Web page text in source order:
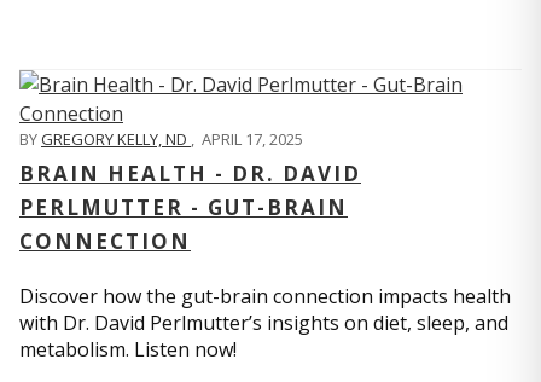
BYGREGORY KELLY, ND , APRIL 17, 2025
BRAIN HEALTH - DR. DAVID
PERLMUTTER - GUT-BRAIN
CONNECTION
Discover how the gut-brain connection impacts health
with Dr. David Perlmutter’s insights on diet, sleep, and
metabolism. Listen now!